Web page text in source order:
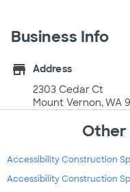
Business Info
store
Address
2303 Cedar Ct
Mount Vernon, WA
Other
Accessibility Construction
Accessibility Construction